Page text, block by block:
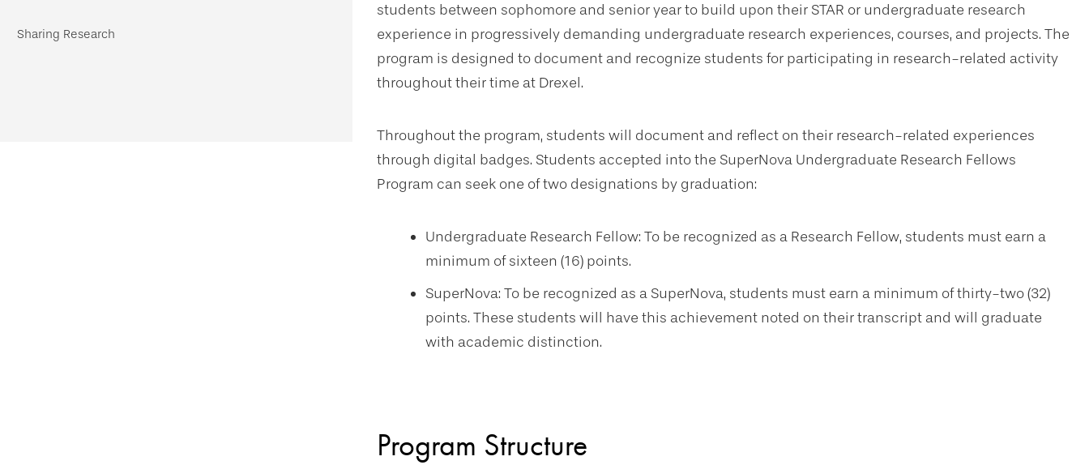
Sharing Research
students between sophomore and senior year to build upon their STAR or undergraduate research
experience in progressively demanding undergraduate research experiences, courses, and projects. The
program is designed to document and recognize students for participating in research-related activity
throughout their time at Drexel.
Throughout the program, students will document and reflect on their research-related experiences
through digital badges. Students accepted into the SuperNova Undergraduate Research Fellows
Program can seek one of two designations by graduation:
Undergraduate Research Fellow: To be recognized as a Research Fellow, students must earn a
minimum of sixteen (16) points.
SuperNova: To be recognized as a SuperNova, students must earn a minimum of thirty-two (32)
points. These students will have this achievement noted on their transcript and will graduate
with academic distinction.
Program Structure